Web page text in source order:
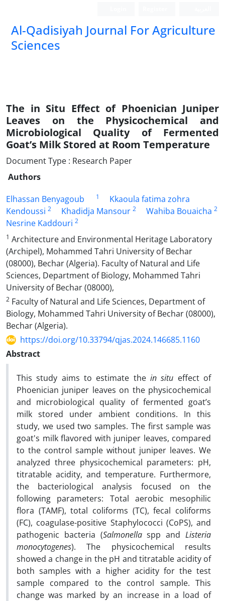
Al-Qadisiyah Journal For Agriculture
Sciences
The in Situ Effect of Phoenician Juniper
Leaves on the Physicochemical and
Microbiological Quality of Fermented
Goat’s Milk Stored at Room Temperature
Document Type : Research Paper
Authors
Elhassan Benyagoub
1
Kkaoula fatima zohra
Kendoussi 2 Khadidja Mansour 2 Wahiba Bouaicha 2
Nesrine Kaddouri 2
1 Architecture and Environmental Heritage Laboratory
(Archipel), Mohammed Tahri University of Bechar
(08000), Bechar (Algeria). Faculty of Natural and Life
Sciences, Department of Biology, Mohammed Tahri
University of Bechar (08000),
2 Faculty of Natural and Life Sciences, Department of
Biology, Mohammed Tahri University of Bechar (08000),
Bechar (Algeria).
https://doi.org/10.33794/qjas.2024.146685.1160
Abstract
This study aims to estimate the in situ effect of
Phoenician juniper leaves on the physicochemical
and microbiological quality of fermented goat’s
milk stored under ambient conditions. In this
study, we used two samples. The first sample was
goat's milk flavored with juniper leaves, compared
to the control sample without juniper leaves. We
analyzed three physicochemical parameters: pH,
titratable acidity, and temperature. Furthermore,
the bacteriological analysis focused on the
following parameters: Total aerobic mesophilic
flora (TAMF), total coliforms (TC), fecal coliforms
(FC), coagulase-positive Staphylococci (CoPS), and
pathogenic bacteria (Salmonellaspp andListeria
monocytogenes). The physicochemical results
showed a change in the pH and titratable acidity of
both samples with a higher acidity for the test
sample compared to the control sample. This
change was marked by an increase in a load of